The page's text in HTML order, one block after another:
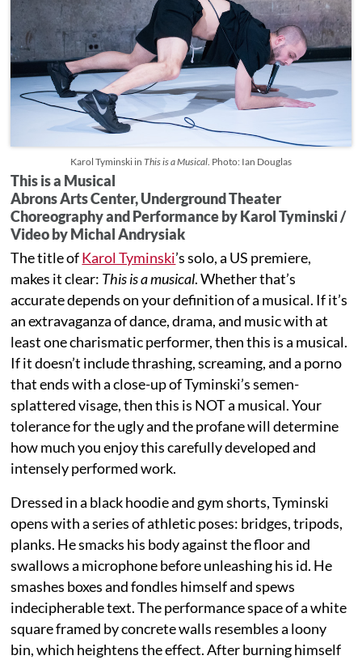
Karol Tyminski in This is a Musical. Photo: Ian Douglas
This is a Musical
Abrons Arts Center, Underground Theater
Choreography and Performance by Karol Tyminski /
Video by Michal Andrysiak
The title ofKarol Tyminski’s solo, a US premiere,
makes it clear: This is a musical. Whether that’s
accurate depends on your definition of a musical. If it’s
an extravaganza of dance, drama, and music with at
least one charismatic performer, then this is a musical.
If it doesn’t include thrashing, screaming, and a porno
that ends with a close-up of Tyminski’s semen-
splattered visage, then this is NOT a musical. Your
tolerance for the ugly and the profane will determine
how much you enjoy this carefully developed and
intensely performed work.
Dressed in a black hoodie and gym shorts, Tyminski
opens with a series of athletic poses: bridges, tripods,
planks. He smacks his body against the floor and
swallows a microphone before unleashing his id. He
smashes boxes and fondles himself and spews
indecipherable text. The performance space of a white
square framed by concrete walls resembles a loony
bin, which heightens the effect. After burning himself